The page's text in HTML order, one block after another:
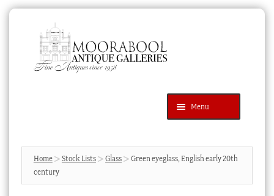
navigation
content
Menu
Products
search
SEARCH
News & Events
Home Stock Lists Glass
Green eyeglass, English early 20th
century